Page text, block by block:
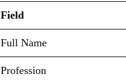
Field
Full Name
Profession